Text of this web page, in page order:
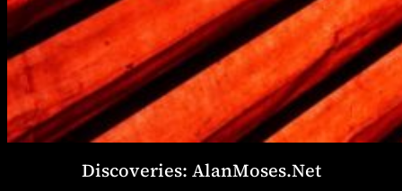
Discoveries: AlanMoses.Net